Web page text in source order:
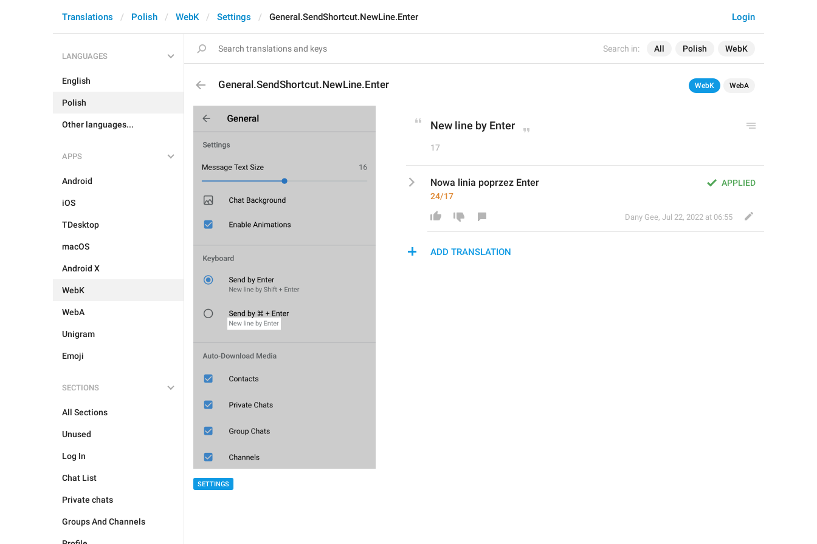
Search in: All Polish WebK
Login
Translations Polish WebK Settings General.SendShortcut.NewLine.Enter
LANGUAGES
English
Polish
Other languages...
APPS
Android
iOS
TDesktop
macOS
Android X
WebK
WebA
Unigram
Emoji
SECTIONS
All Sections
Unused
Log In
Chat List
Private chats
Groups And Channels
General.SendShortcut.NewLine.Enter WebK WebA
SETTINGS
New line by Enter
17
APPLIED
Nowa linia poprzez Enter
24/17
Dany Gee, Jul 22, 2022 at 06:55
ADD TRANSLATION